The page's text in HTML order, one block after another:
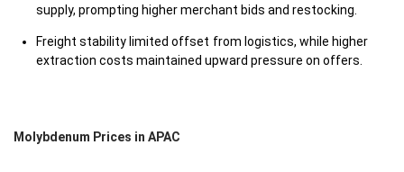
supply, prompting higher merchant bids and restocking.
Freight stability limited offset from logistics, while higher
extraction costs maintained upward pressure on offers.
Molybdenum Prices in APAC